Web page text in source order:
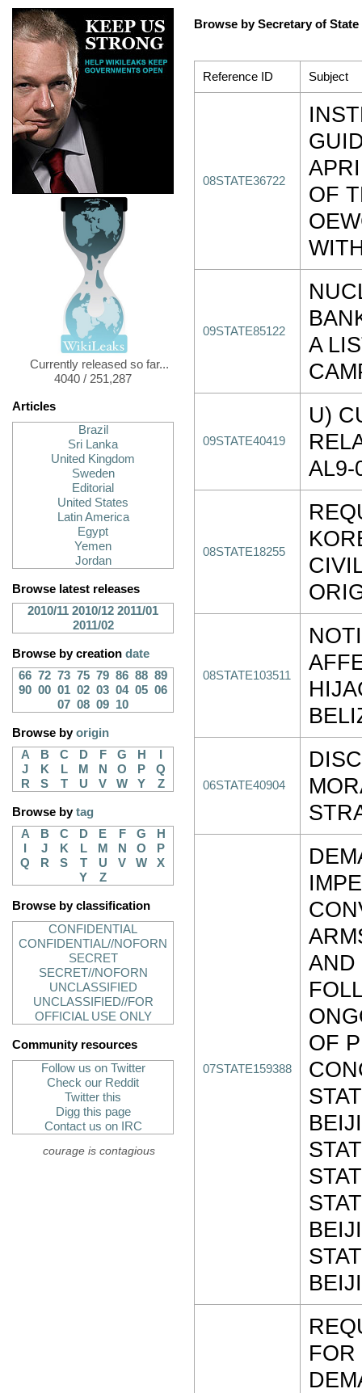
Currently released so far...
4040 / 251,287
Articles
Brazil
Sri Lanka
United Kingdom
Sweden
Editorial
United States
Latin America
Egypt
Yemen
Jordan
Browse latest releases
2010/11 2010/12 2011/01
2011/02
Browse by creation date
66 72 73 75 79 86 88 89
90 00 01 02 03 04 05 06
07 08 09 10
Browse byorigin
A
B C D F G H
J
K L M N O P
Q
R
S T U V W Y Z
Browse bytag
A
B C D E F G
H
J K L M N O
P
Q
R S T U V W
X
Y
Z
Browse by classification
CONFIDENTIAL
CONFIDENTIAL//NOFORN
SECRET
SECRET//NOFORN
UNCLASSIFIED
UNCLASSIFIED//FOR
OFFICIAL USE ONLY
Community resources
Follow us on Twitter
Check our Reddit
Twitter this
Digg this page
Contact us on IRC
courage is contagious
Browse by Secretary of State
Reference ID Subject
08STATE36722
OF
09STATE85122
A
09STATE40419
U)
AL9-
08STATE18255
08STATE103511
06STATE40904
07STATE159388
AND
OF
FOR